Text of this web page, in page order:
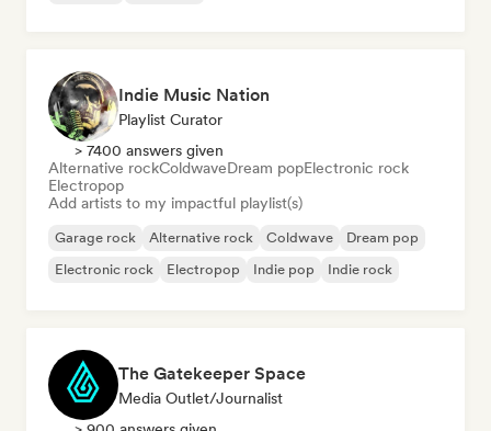
Indie Music Nation
Playlist Curator
> 7400 answers given
Alternative rockColdwaveDream popElectronic rock
Electropop
Add artists to my impactful playlist(s)
Garage rock Alternative rock Coldwave
Dream pop
Electronic rock
Electropop Indie pop Indie rock
The Gatekeeper Space
Media Outlet/Journalist